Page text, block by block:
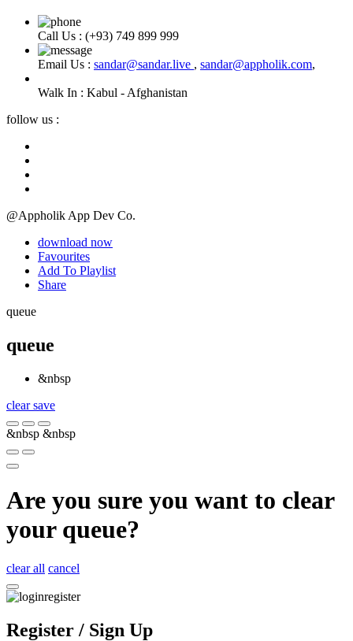
Call Us : (+93) 749 899 999
Email Us : sandar@sandar.live , sandar@appholik.com,
Walk In : Kabul - Afghanistan
follow us :
@Appholik App Dev Co.
download now
Favourites
Add To Playlist
Share
queue
queue
&nbsp
clearsave
&nbsp &nbsp
Are you sure you want to clear
your queue?
clear all cancel
Register / Sign Up